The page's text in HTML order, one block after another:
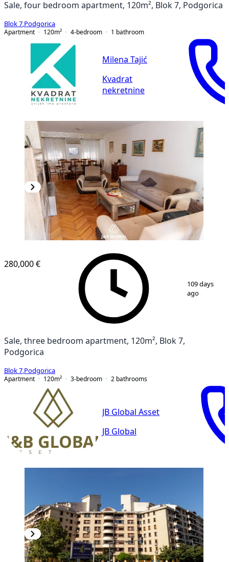
Sale, four bedroom apartment, 120m², Blok 7, Podgorica
Blok 7 Podgorica
Apartment
120m² 4-bedroom 1 bathroom
Milena Tajić
Kvadrat
nekretnine
1/ 15
280,000 €
109 days
ago
Sale, three bedroom apartment, 120m², Blok 7,
Podgorica
Blok 7 Podgorica
Apartment
120m² 3-bedroom 2 bathrooms
JB Global Asset
JB Global